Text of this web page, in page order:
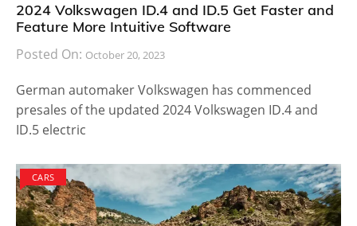
2024 Volkswagen ID.4 and ID.5 Get Faster and
Feature More Intuitive Software
Posted On: October 20, 2023
German automaker Volkswagen has commenced
presales of the updated 2024 Volkswagen ID.4 and
ID.5 electric
CARS